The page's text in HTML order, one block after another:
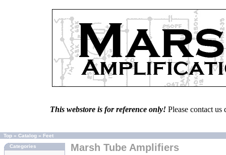
This webstore is for reference only! Please contact
Top » Catalog » Feet
Categories
Marsh Tube Amplifiers